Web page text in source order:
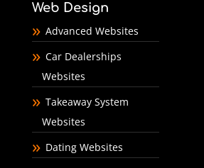
Web Design
Advanced Websites
Car Dealerships
Websites
Takeaway System
Websites
Dating Websites